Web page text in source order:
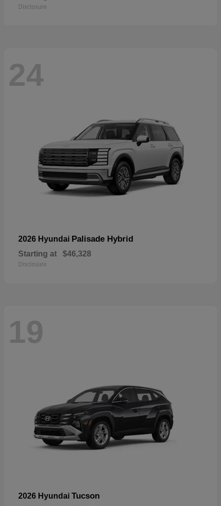
Disclosure
24
2026 Hyundai Palisade Hybrid
Starting at $46,328
Disclosure
19
2026 Hyundai Tucson